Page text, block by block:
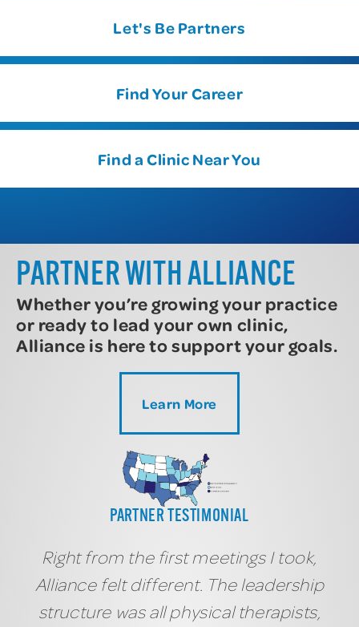
Let's Be Partners
Find Your Career
Find a Clinic Near You
PARTNER WITH ALLIANCE
Whether you’re growing your practice
or ready to lead your own clinic,
Alliance is here to support your goals.
Learn More
PARTNER TESTIMONIAL
Right from the first meetings I took,
Alliance felt different. The leadership
structure was all physical therapists,